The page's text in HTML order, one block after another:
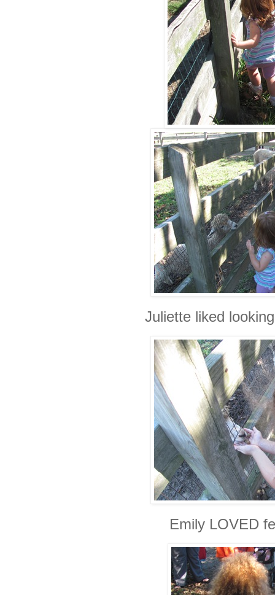
Juliette liked
Emily LOVED